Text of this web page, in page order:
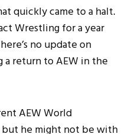
quickly came to a halt.
Wrestling for a year
no update on
a return to AEW in the
AEW World
but he might not be with